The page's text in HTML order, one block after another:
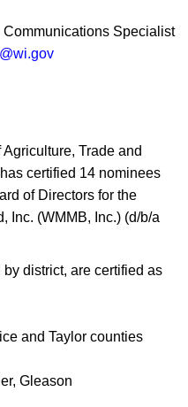
Specialist
Trade and
certified 14 nominees
of Directors for the
Inc. (WMMB, Inc.) (d/b/a
district, are certified as
and Taylor counties
Gleason